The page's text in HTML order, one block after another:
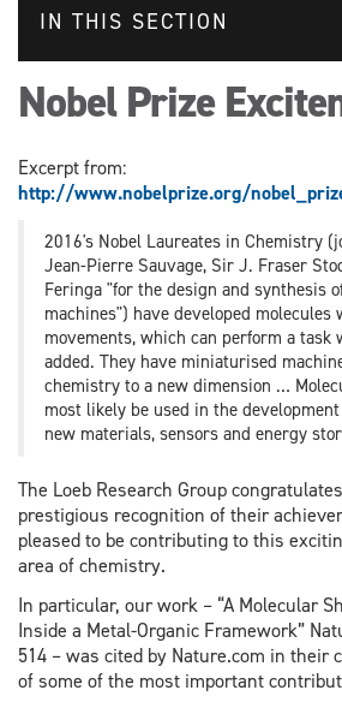
IN THIS SECTION
Nobel Prize
Excerpt from:
http://www.nobelprize.org/
2016's Nobel Laureates in Chemistry
Jean-Pierre Sauvage, Sir J. Fraser
Feringa "for the design and synthesis
machines") have developed
movements, which can perform a task
added. They have miniaturised
chemistry to a new dimension …
most likely be used in the
new materials, sensors and energy
The Loeb Research Group
prestigious recognition of their
pleased to be contributing to this
area of chemistry.
In particular, our work – “A Molecular
Inside a Metal-Organic Framework”
514 – was cited by Nature.com in their
of some of the most important